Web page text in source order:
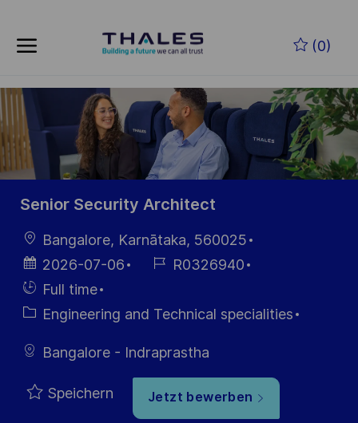
(0)
-
Senior Security Architect
Ort
Bangalore, Karnātaka, 560025
Datum der
Veröffentlichung
2026-07-06
Job- R0326940
Einstellunngstyp
Full time
Kategorie
Engineering and Technical specialities
Bangalore - Indraprastha
Speichern Jetzt bewerben